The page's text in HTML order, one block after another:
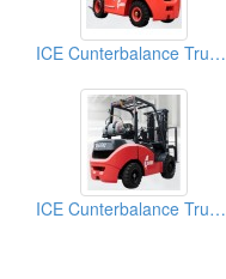
ICE Cunterbalance Trucks (1.5 Ton - 5.0 Ton)
ICE Cunterbalance Trucks (1.5 Ton -5.0 Ton)